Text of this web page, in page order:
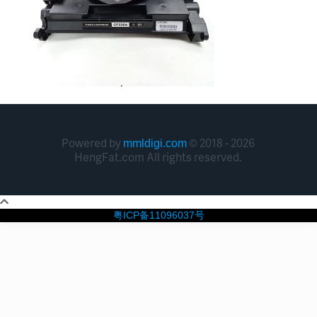
Powered by mmldigi.com © 2018 - 2026
HengFat.com All rights reserved.
粤ICP备11096037号